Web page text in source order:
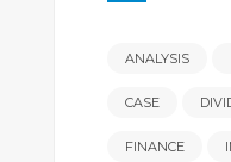
ANALYSIS
CASE
FINANCE